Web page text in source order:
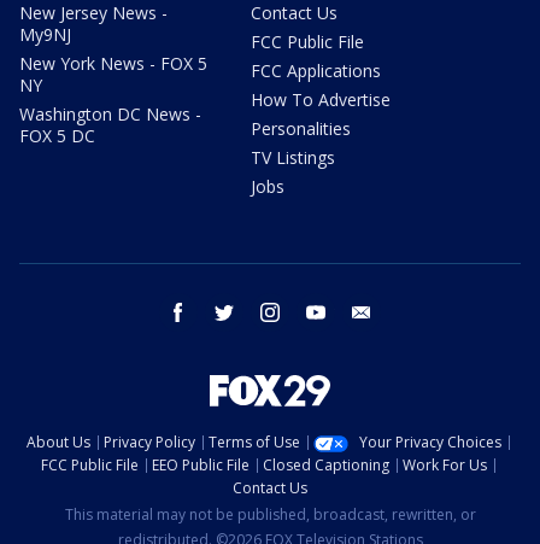
New Jersey News -
My9NJ
New York News - FOX 5
NY
Washington DC News -
FOX 5 DC
Contact Us
FCC Public File
FCC Applications
How To Advertise
Personalities
TV Listings
Jobs
facebook twitter instagram youtube
About Us Privacy Policy Terms of Use
Your Privacy Choices
FCC Public File
EEO Public File Closed Captioning
Work For Us
Contact Us
This material may not be published, broadcast, rewritten, or